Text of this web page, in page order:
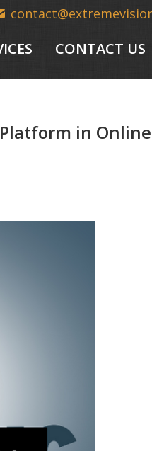
CONTACT US
in